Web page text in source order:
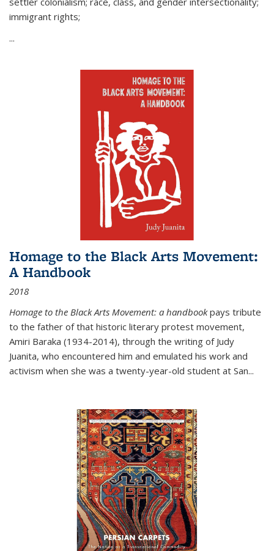
immigrant rights;
...
Homage to the Black Arts Movement:
A Handbook
2018
Homage to the Black Arts Movement: a handbookpays tribute
to the father of that historic literary protest movement,
Amiri Baraka (1934-2014), through the writing of Judy
Juanita, who encountered him and emulated his work and
activism when she was a twenty-year-old student at San...